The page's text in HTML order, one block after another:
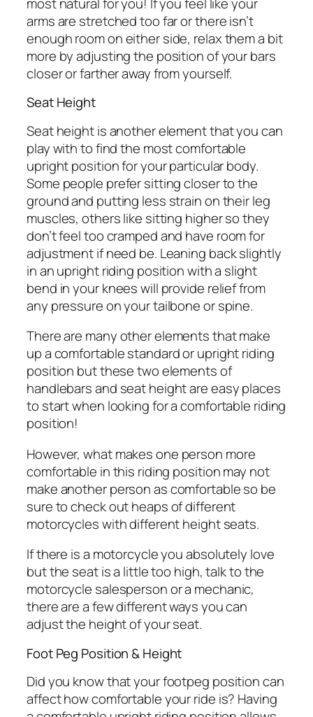
arms are stretched too far or there isn’t
enough room on either side, relax them a bit
more by adjusting the position of your bars
closer or farther away from yourself.
Seat Height
Seat height is another element that you can
play with to find the most comfortable
upright position for your particular body.
Some people prefer sitting closer to the
ground and putting less strain on their leg
muscles, others like sitting higher so they
don’t feel too cramped and have room for
adjustment if need be. Leaning back slightly
in an upright riding position with a slight
bend in your knees will provide relief from
any pressure on your tailbone or spine.
There are many other elements that make
up a comfortable standard or upright riding
position but these two elements of
handlebars and seat height are easy places
to start when looking for a comfortable riding
position!
However, what makes one person more
comfortable in this riding position may not
make another person as comfortable so be
sure to check out heaps of different
motorcycles with different height seats.
If there is a motorcycle you absolutely love
but the seat is a little too high, talk to the
motorcycle salesperson or a mechanic,
there are a few different ways you can
adjust the height of your seat.
Foot Peg Position & Height
Did you know that your footpeg position can
affect how comfortable your ride is? Having